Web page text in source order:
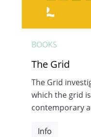
BOOKS
The Grid
The Grid
which the grid
contemporary
Info